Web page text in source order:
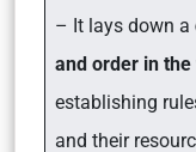
– It lays down a
and order in the
establishing
and their